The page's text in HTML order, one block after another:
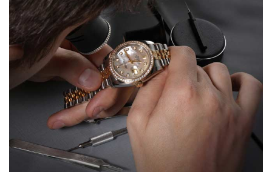
Easy, smooth, experience! Showed up without an appointment
(remember to make an appointment if you're going in peraon) but
Joshua was kind enough to assist me and helped me find exactly
what I was looking for! I was in and out in under 30 minutes with a
beautiful watch for my husband that he loved. Will be back shopping
for myself soon!
Rossy Ureña
7/30/2026